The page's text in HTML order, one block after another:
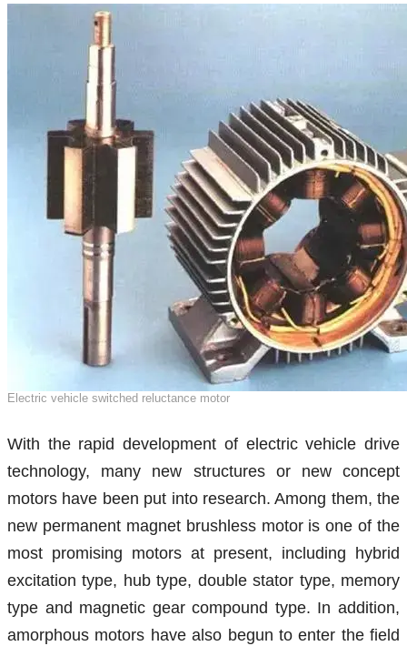
Electric vehicle switched reluctance motor
With the rapid development of electric vehicle drive
technology, many new structures or new concept
motors have been put into research. Among them, the
new permanent magnet brushless motor is one of the
most promising motors at present, including hybrid
excitation type, hub type, double stator type, memory
type and magnetic gear compound type. In addition,
amorphous motors have also begun to enter the field